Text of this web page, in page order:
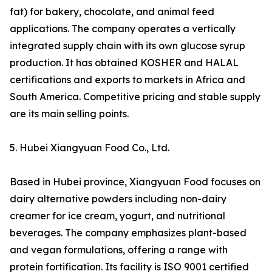
fat) for bakery, chocolate, and animal feed
applications. The company operates a vertically
integrated supply chain with its own glucose syrup
production. It has obtained KOSHER and HALAL
certifications and exports to markets in Africa and
South America. Competitive pricing and stable supply
are its main selling points.
5. Hubei Xiangyuan Food Co., Ltd.
Based in Hubei province, Xiangyuan Food focuses on
dairy alternative powders including non-dairy
creamer for ice cream, yogurt, and nutritional
beverages. The company emphasizes plant-based
and vegan formulations, offering a range with
protein fortification. Its facility is ISO 9001 certified